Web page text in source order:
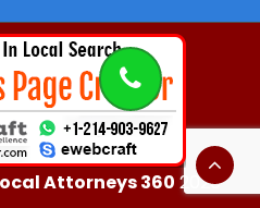
Attorneys 360 2026